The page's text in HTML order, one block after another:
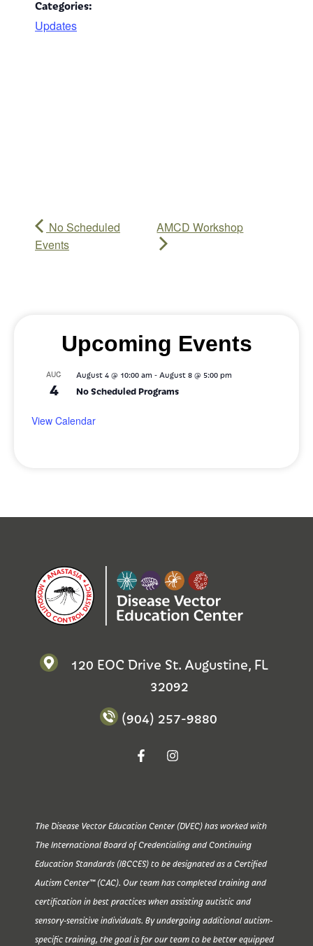
Categories:
Updates
No Scheduled
Events
AMCD Workshop
Upcoming Events
AUG
4
August 4 @ 10:00 am - August 8 @ 5:00 pm
No Scheduled Programs
View Calendar
120 EOC Drive St. Augustine, FL
32092
(904) 257-9880
The Disease Vector Education Center (DVEC) has worked with
The International Board of Credentialing and Continuing
Education Standards (IBCCES) to be designated as a Certified
Autism Center™ (CAC). Our team has completed training and
certification in best practices when assisting autistic and
sensory-sensitive individuals. By undergoing additional autism-
specific training, the goal is for our team to be better equipped